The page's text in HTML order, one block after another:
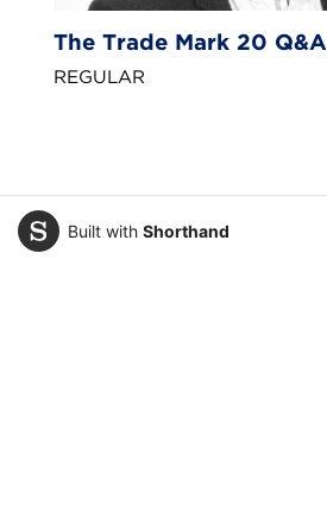
The Trade Mark 20 Q&A
REGULAR
Built with Shorthand